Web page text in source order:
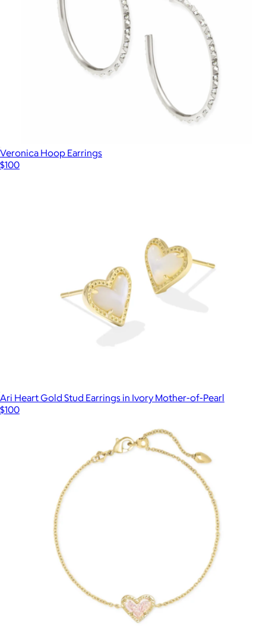
Veronica Hoop Earrings
$100
Ari Heart Gold Stud Earrings in Ivory Mother-of-Pearl
$100